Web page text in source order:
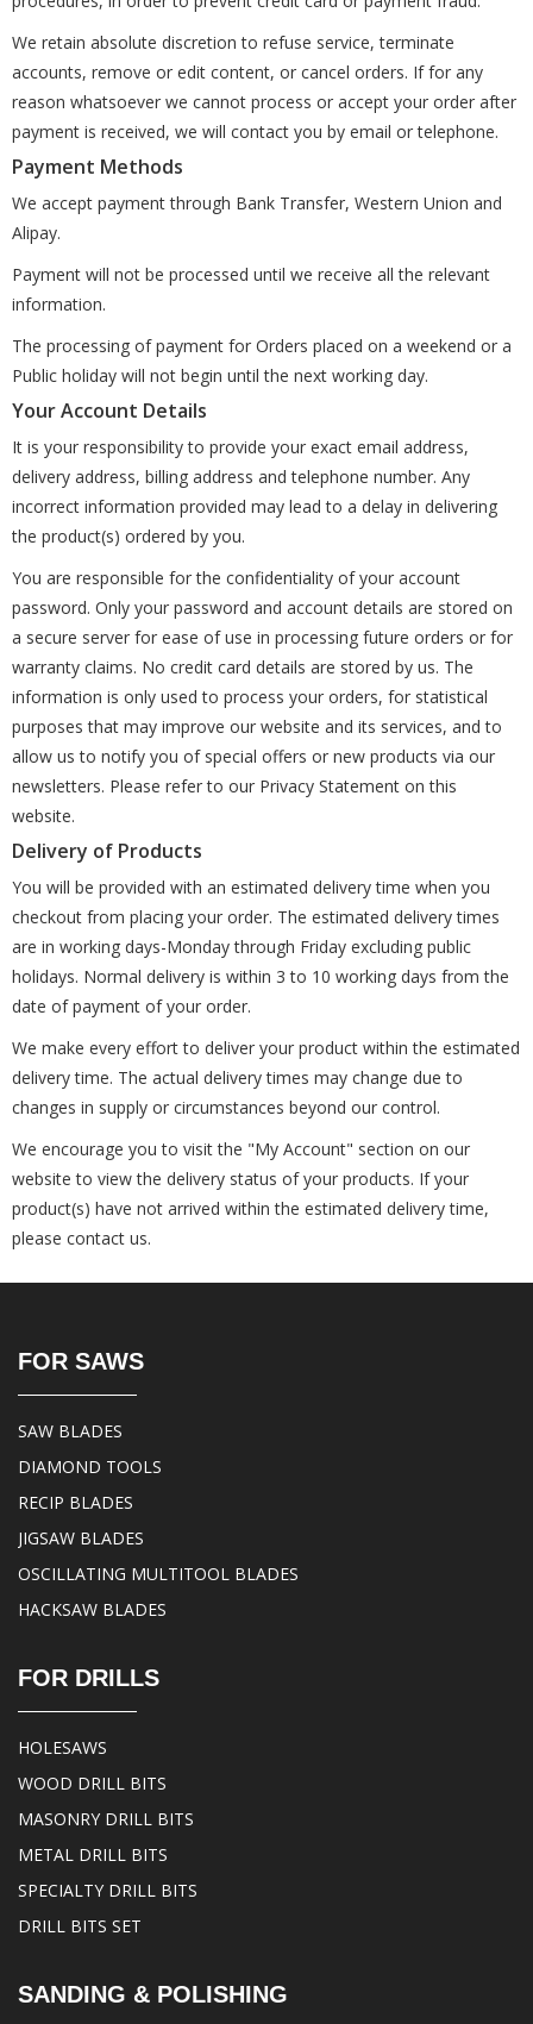
We retain absolute discretion to refuse service, terminate
accounts, remove or edit content, or cancel orders. If for any
reason whatsoever we cannot process or accept your order after
payment is received, we will contact you by email or telephone.
Payment Methods
We accept payment through Bank Transfer, Western Union and
Alipay.
Payment will not be processed until we receive all the relevant
information.
The processing of payment for Orders placed on a weekend or a
Public holiday will not begin until the next working day.
Your Account Details
It is your responsibility to provide your exact email address,
delivery address, billing address and telephone number. Any
incorrect information provided may lead to a delay in delivering
the product(s) ordered by you.
You are responsible for the confidentiality of your account
password. Only your password and account details are stored on
a secure server for ease of use in processing future orders or for
warranty claims. No credit card details are stored by us. The
information is only used to process your orders, for statistical
purposes that may improve our website and its services, and to
allow us to notify you of special offers or new products via our
newsletters. Please refer to our Privacy Statement on this
website.
Delivery of Products
You will be provided with an estimated delivery time when you
checkout from placing your order. The estimated delivery times
are in working days-Monday through Friday excluding public
holidays. Normal delivery is within 3 to 10 working days from the
date of payment of your order.
We make every effort to deliver your product within the estimated
delivery time. The actual delivery times may change due to
changes in supply or circumstances beyond our control.
We encourage you to visit the "My Account" section on our
website to view the delivery status of your products. If your
product(s) have not arrived within the estimated delivery time,
please contact us.
FOR SAWS
SAW BLADES
DIAMOND TOOLS
RECIP BLADES
JIGSAW BLADES
OSCILLATING MULTITOOL BLADES
HACKSAW BLADES
FOR DRILLS
HOLESAWS
WOOD DRILL BITS
MASONRY DRILL BITS
METAL DRILL BITS
SPECIALTY DRILL BITS
DRILL BITS SET
SANDING & POLISHING